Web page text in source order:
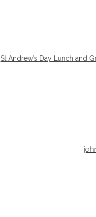
St Andrew’s Day Lunch and